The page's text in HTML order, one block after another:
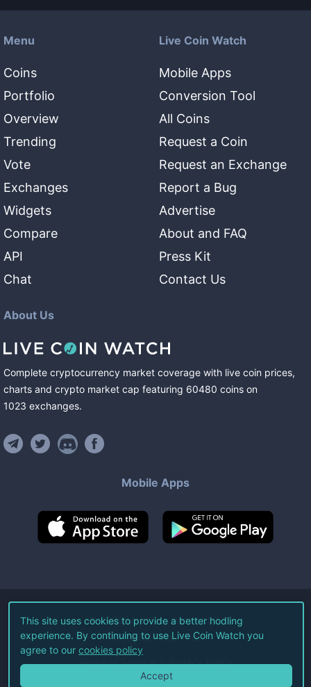
Menu
Coins
Portfolio
Overview
Trending
Vote
Exchanges
Widgets
Compare
API
Chat
Live Coin Watch
Mobile Apps
Conversion Tool
All Coins
Request a Coin
Request an Exchange
Report a Bug
Advertise
About and FAQ
Press Kit
Contact Us
About Us
Complete cryptocurrency market coverage with live coin prices,
charts and crypto market cap featuring 60480 coins on
1023 exchanges.
Mobile Apps
©2026Live Coin Watch LLC.
All Rights Reserved.
Terms of Service Privacy Policy
This site uses cookies to provide a better hodling
experience. By continuing to use Live Coin Watch you
agree to our cookies policy
Accept